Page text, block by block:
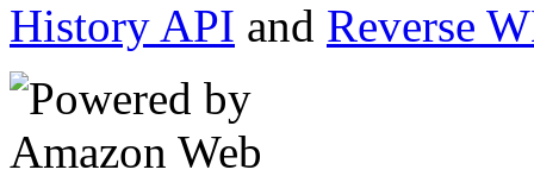
History API and Reverse